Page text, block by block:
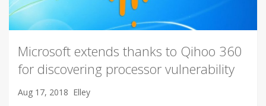
Microsoft extends thanks to Qihoo 360
for discovering processor vulnerability
Aug 17, 2018 Elley